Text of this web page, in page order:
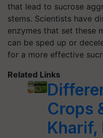
that lead to sucrose
stems. Scientists have
enzymes that set these
can be sped up or
for a more effective
Related Links
Crops
Kharif,